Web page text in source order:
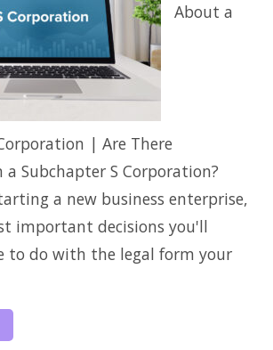
About a
| Are There
a Subchapter S Corporation?
a new business enterprise,
important decisions you'll
to do with the legal form your